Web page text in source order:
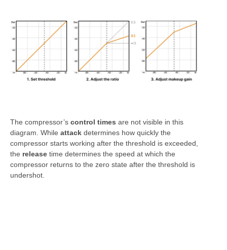
The compressor’s control times are not visible in this
diagram. While attack determines how quickly the
compressor starts working after the threshold is exceeded,
the release time determines the speed at which the
compressor returns to the zero state after the threshold is
undershot.